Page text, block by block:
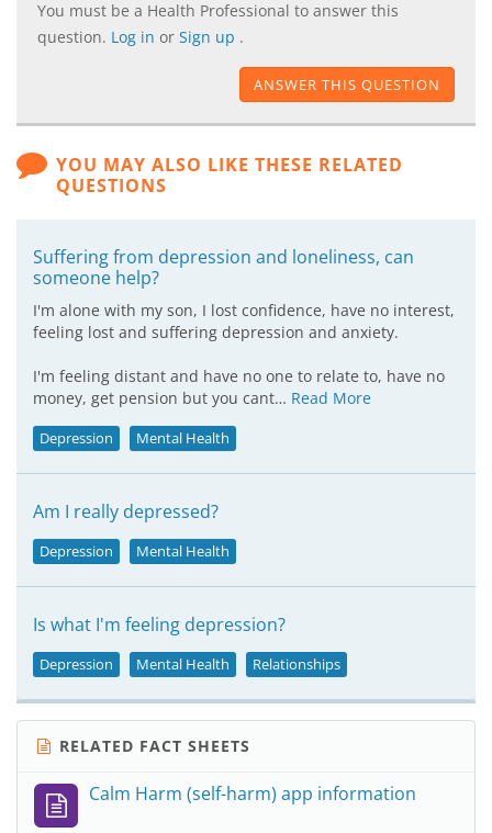
You must be a Health Professional to answer this
question. Log in or Sign up .
ANSWER THIS QUESTION
YOU MAY ALSO LIKE THESE RELATED
QUESTIONS
Suffering from depression and loneliness, can
someone help?
I'm alone with my son, I lost confidence, have no interest,
feeling lost and suffering depression and anxiety.
I'm feeling distant and have no one to relate to, have no
money, get pension but you cant… Read More
Depression Mental Health
Am I really depressed?
Depression Mental Health
Is what I'm feeling depression?
Depression Mental Health Relationships
RELATED FACT SHEETS
Calm Harm (self-harm) app information